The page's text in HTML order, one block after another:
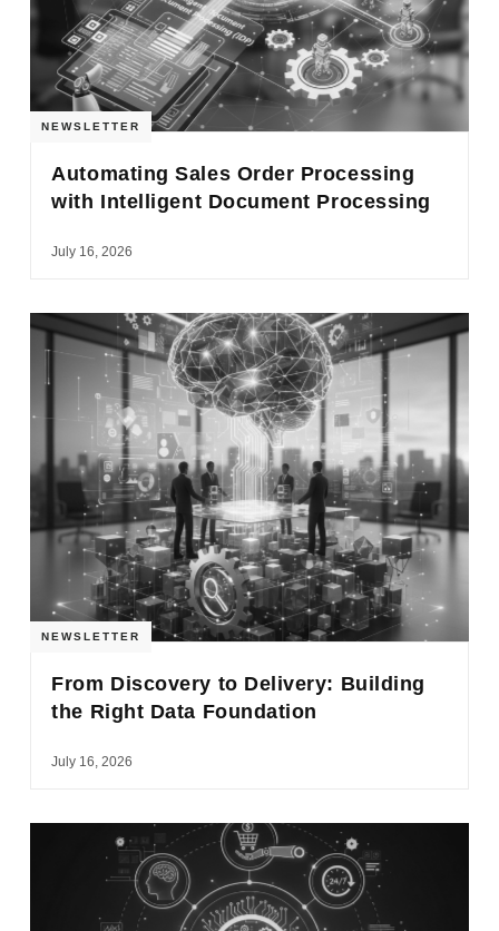
NEWSLETTER
Automating Sales Order Processing
with Intelligent Document Processing
July 16, 2026
NEWSLETTER
From Discovery to Delivery: Building
the Right Data Foundation
July 16, 2026